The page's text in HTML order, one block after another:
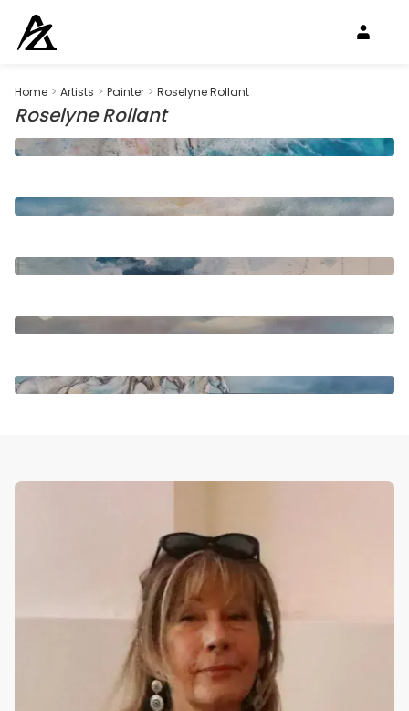
Home > Artists > Painter > Roselyne Rollant
Roselyne Rollant